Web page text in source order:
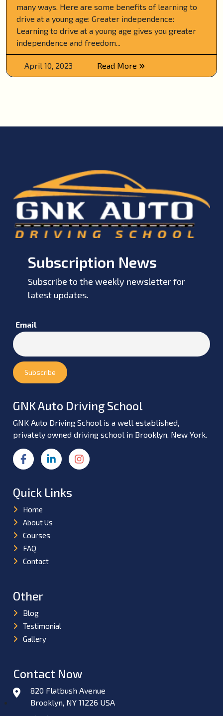
many ways. Here are some benefits of learning to
drive at a young age: Greater independence:
Learning to drive at a young age gives you greater
independence and freedom...
April 10, 2023 Read More
Subscription News
Subscribe to the weekly newsletter for
latest updates.
Email
GNK Auto Driving School
GNK Auto Driving School is a well established,
privately owned driving school in Brooklyn, New York.
Quick Links
Home
About Us
Courses
FAQ
Contact
Other
Blog
Testimonial
Gallery
Contact Now
820 Flatbush Avenue
Brooklyn, NY 11226 USA